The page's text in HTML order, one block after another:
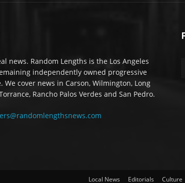
news. Random Lengths is the Los Angeles
independently owned progressive
We cover news in Carson, Wilmington, Long
Rancho Palos Verdes and San Pedro.
Local News Editorials Culture